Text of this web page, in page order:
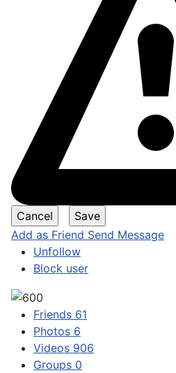
Add as Friend Send Message
Unfollow
Block user
Friends 61
Photos 6
Videos 906
Groups 0